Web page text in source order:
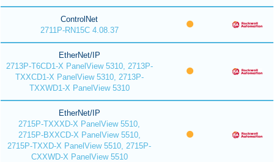
ControlNet
2711P-RN15C 4.08.37
EtherNet/IP
2713P-T6CD1-X PanelView 5310, 2713P-
TXXCD1-X PanelView 5310, 2713P-
TXXWD1-X PanelView 5310
EtherNet/IP
2715P-TXXXD-X PanelView 5510,
2715P-BXXCD-X PanelView 5510,
2715P-TXXD-X PanelView 5510, 2715P-
CXXWD-X PanelView 5510